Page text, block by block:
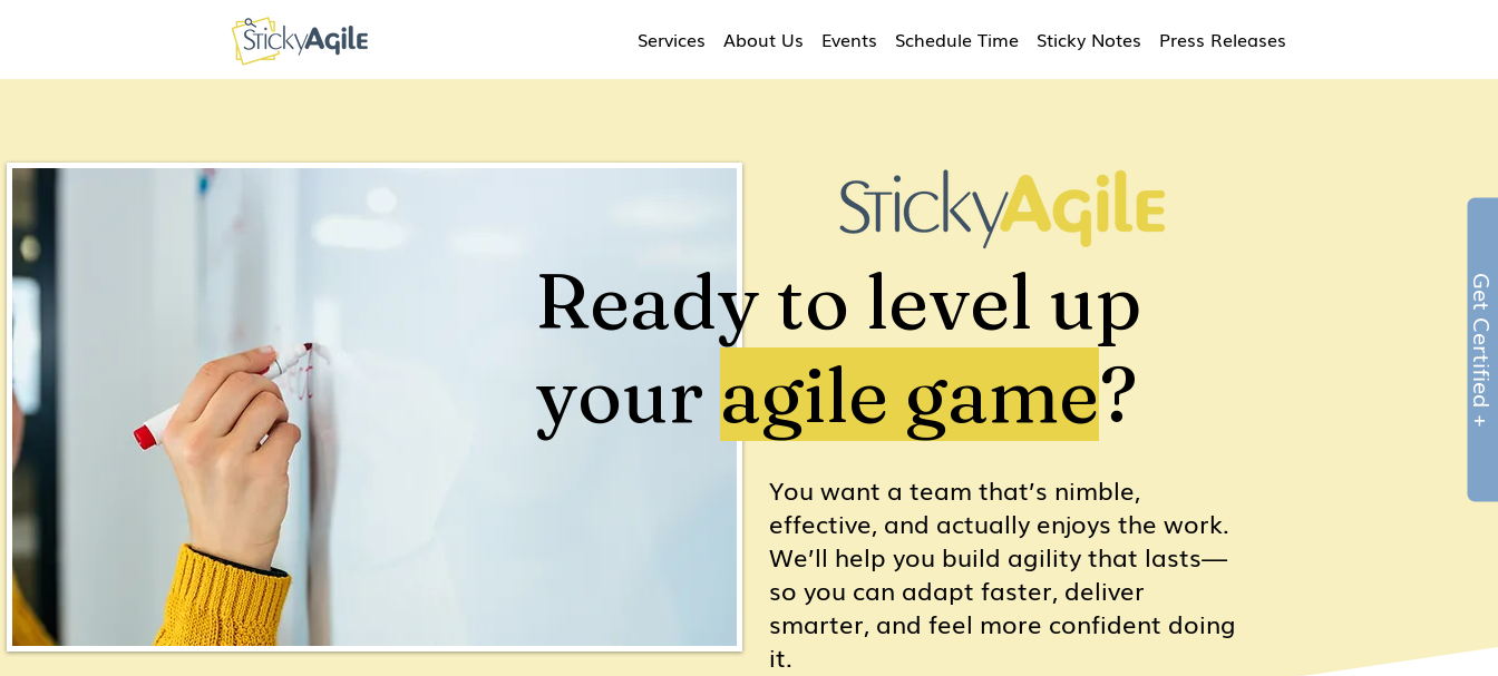
Get Certified +
Services About Us Events Schedule Time Sticky Notes Press Releases
Ready to level up
your agile game?
You want a team that’s nimble,
effective, and actually enjoys the work.
We’ll help you build agility that lasts—
so you can adapt faster, deliver
smarter, and feel more confident doing
it.